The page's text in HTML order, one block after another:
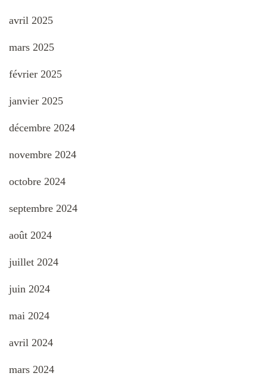
avril 2025
mars 2025
février 2025
janvier 2025
décembre 2024
novembre 2024
octobre 2024
septembre 2024
août 2024
juillet 2024
juin 2024
mai 2024
avril 2024
mars 2024